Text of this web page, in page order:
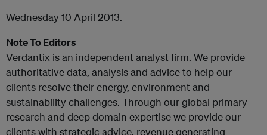
Wednesday 10 April 2013.
Note To Editors
Verdantix is an independent analyst firm. We provide
authoritative data, analysis and advice to help our
clients resolve their energy, environment and
sustainability challenges. Through our global primary
research and deep domain expertise we provide our
clients with strategic advice, revenue generating